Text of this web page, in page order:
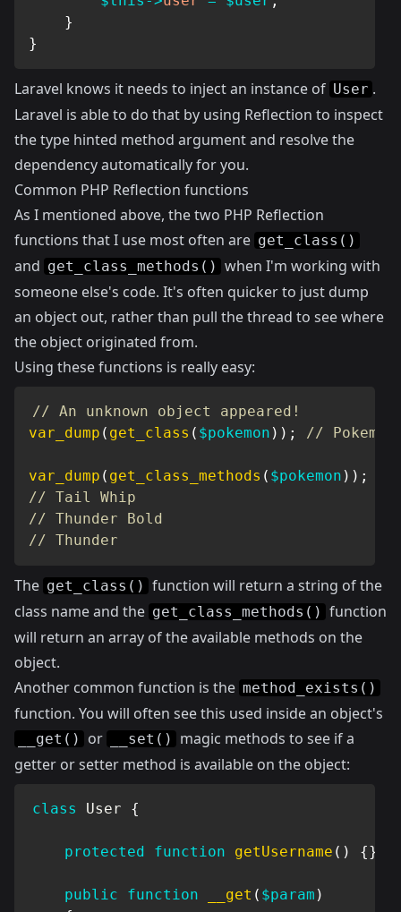
}
}
Laravel knows it needs to inject an instance of User .
Laravel is able to do that by using Reflection to inspect
the type hinted method argument and resolve the
dependency automatically for you.
Common PHP Reflection functions
As I mentioned above, the two PHP Reflection
functions that I use most often are get_class()
and get_class_methods() when I'm working with
someone else's code. It's often quicker to just dump
an object out, rather than pull the thread to see where
the object originated from.
Using these functions is really easy:
// An unknown object appeared!
var_dump ( get_class ( $pokemon ) ) ; //
var_dump ( get_class_methods ( $pokemon ) ) ;
// Tail Whip
// Thunder Bold
// Thunder
The get_class() function will return a string of the
class name and the get_class_methods() function
will return an array of the available methods on the
object.
Another common function is the method_exists()
function. You will often see this used inside an object's
__get() or __set()
magic methods to see if a
getter or setter method is available on the object:
class User {
protected function getUsername ( ) {}
public function __get ( $param )